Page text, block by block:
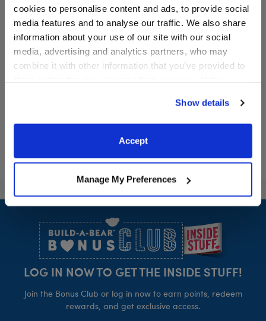
cookies to personalise content and ads, to provide social
media features and to analyse our traffic. We also share
information about your use of our site with our social
media, advertising and analytics partners, who may
combine it with other information that you’ve provided to
website, you: (i) direct us to disclose your personal
information to these service providers for those
purposes; and (ii) agree to the terms of the Privacy
Show details
Accept
Manage My Preferences
Pink Toy Hair Dryer Green Paw Brush
Footer
LOG IN NOW TO GET THE INSIDE STUFF!
Join the Bonus Club or log in now to earn points, redeem
rewards, and get exclusive access.